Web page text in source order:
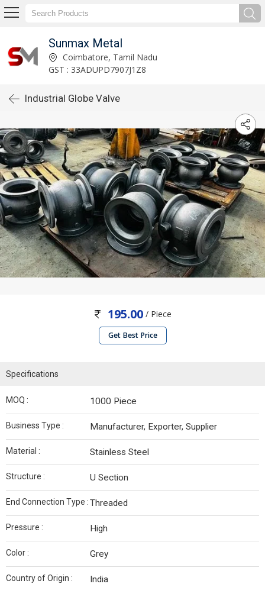
Sunmax Metal
Coimbatore, Tamil Nadu
GST : 33ADUPD7907J1Z8
Industrial Globe Valve
195.00 / Piece
Get Best Price
Specifications
MOQ : 1000 Piece
Business Type : Manufacturer, Exporter, Supplier
Material : Stainless Steel
Structure : U Section
End Connection Type :Threaded
Pressure : High
Color : Grey
Country of Origin : India